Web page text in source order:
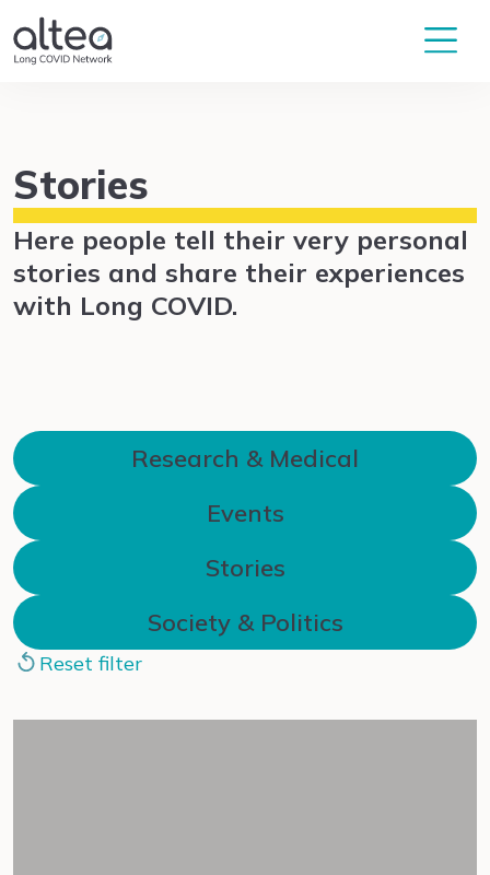
Stories
Here people tell their very personal
stories and share their experiences
with Long COVID.
Research & Medical
Events
Stories
Society & Politics
Reset filter